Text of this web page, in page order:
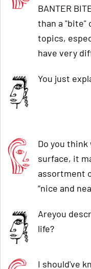
BANTER
than a "bite"
topics,
have very
You just
Do you
surface, it
assortment
“nice and
Areyou
life?
I should've